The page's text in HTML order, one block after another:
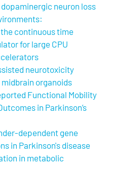
neuron loss
continuous time
for large CPU
neurotoxicity
organoids
Functional Mobility
in Parkinson’s
dependent gene
in Parkinson's disease
in metabolic